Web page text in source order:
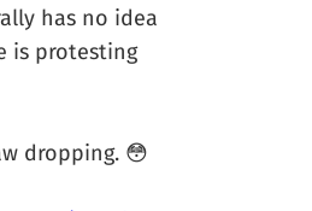
has no idea
is protesting
dropping. 😳